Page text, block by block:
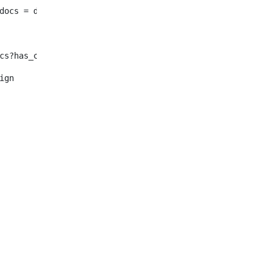
enty_docs = document.selectNodes("/root/dynamic-
!enty_docs?has_content > <#--Se in inglese non ho nulla o